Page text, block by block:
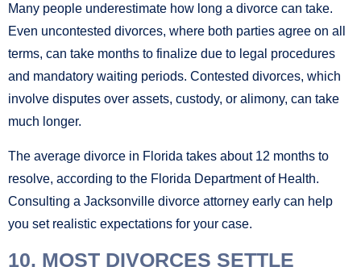
Many people underestimate how long a divorce can take.
Even uncontested divorces, where both parties agree on all
terms, can take months to finalize due to legal procedures
and mandatory waiting periods. Contested divorces, which
involve disputes over assets, custody, or alimony, can take
much longer.
The average divorce in Florida takes about 12 months to
resolve, according to the Florida Department of Health.
Consulting a Jacksonville divorce attorney early can help
you set realistic expectations for your case.
10. MOST DIVORCES SETTLE